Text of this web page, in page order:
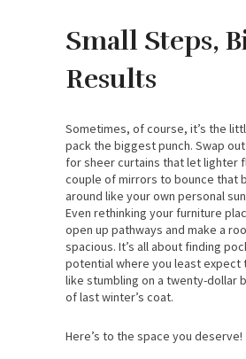
Small Steps,
Results
Sometimes, of course, it’s the
pack the biggest punch. Swap
for sheer curtains that let lighter
couple of mirrors to bounce that
around like your own personal
Even rethinking your furniture
open up pathways and make a
spacious. It’s all about finding
potential where you least
like stumbling on a twenty-dollar
of last winter’s coat.
Here’s to the space you deserve!